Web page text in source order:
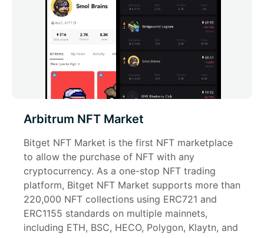
Arbitrum NFT Market
Bitget NFT Market is the first NFT marketplace
to allow the purchase of NFT with any
cryptocurrency. As a one-stop NFT trading
platform, Bitget NFT Market supports more than
220,000 NFT collections using ERC721 and
ERC1155 standards on multiple mainnets,
including ETH, BSC, HECO, Polygon, Klaytn, and